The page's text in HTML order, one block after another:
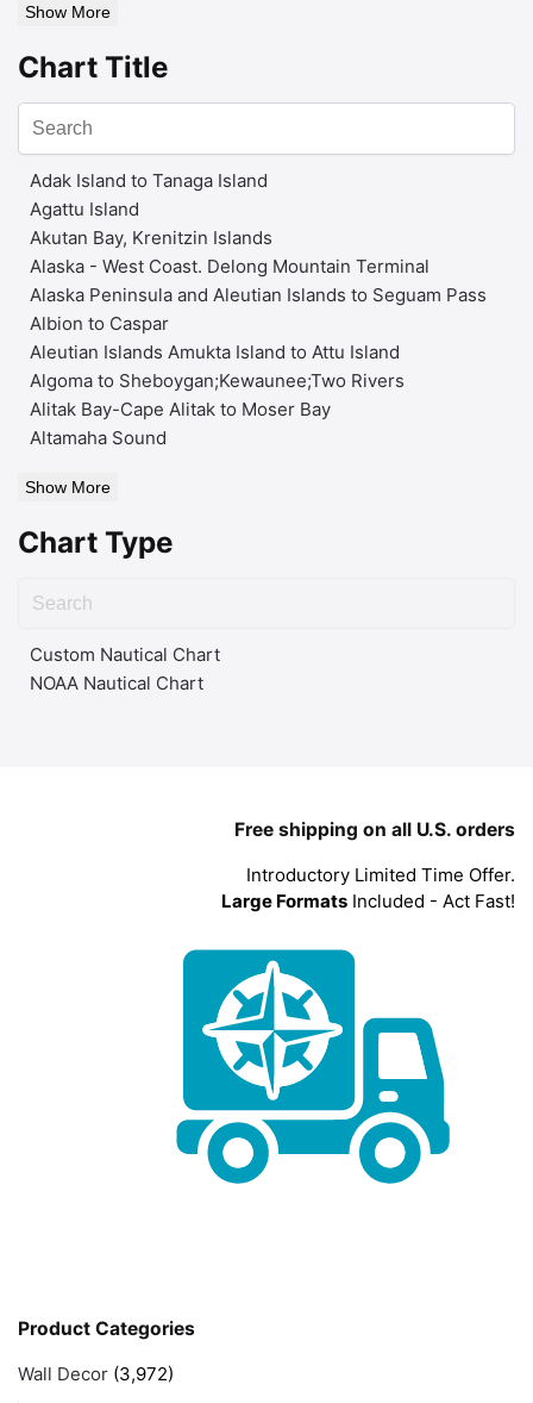
Show More
Chart Title
Adak Island to Tanaga Island
Agattu Island
Akutan Bay, Krenitzin Islands
Alaska - West Coast. Delong Mountain Terminal
Alaska Peninsula and Aleutian Islands to Seguam Pass
Albion to Caspar
Aleutian Islands Amukta Island to Attu Island
Algoma to Sheboygan;Kewaunee;Two Rivers
Alitak Bay-Cape Alitak to Moser Bay
Altamaha Sound
Show More
Chart Type
Custom Nautical Chart
NOAA Nautical Chart
Free shipping on all U.S. orders
Introductory Limited Time Offer.
Large Formats Included - Act Fast!
Product Categories
Wall Decor (3,972)